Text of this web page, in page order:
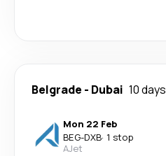
Belgrade - Dubai 10 days
Mon 22 Feb
BEG-DXB· 1 stop
AJet